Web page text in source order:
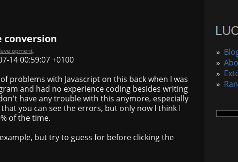
conversion
.
14 00:59:07 +0100
problems with Javascript on this back when I was
and had no experience coding besides writing
have any trouble with this anymore, especially
you can see the errors, but only now I think I
of the time.
but try to guess for before clicking the
»
»
»
»